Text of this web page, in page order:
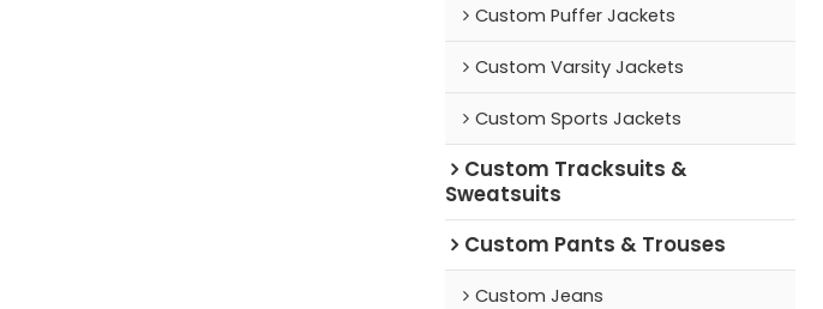
Custom Puffer Jackets
Custom Varsity Jackets
Custom Sports Jackets
Custom Tracksuits &
Sweatsuits
Custom Pants & Trouses
Custom Jeans